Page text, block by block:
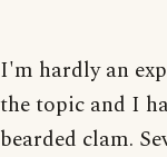
I'm hardly an
the topic and I
bearded clam.